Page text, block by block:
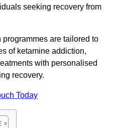
seeking recovery from
are tailored to
of ketamine addiction,
with personalised
recovery.
Today